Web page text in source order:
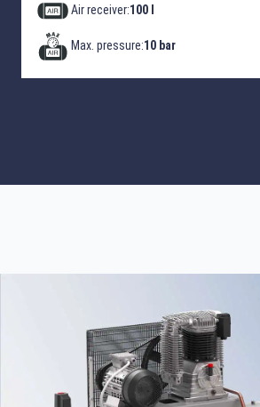
Air receiver:100 l
Max. pressure:10 bar